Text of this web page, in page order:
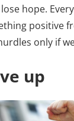
hope.
positive
only if
up